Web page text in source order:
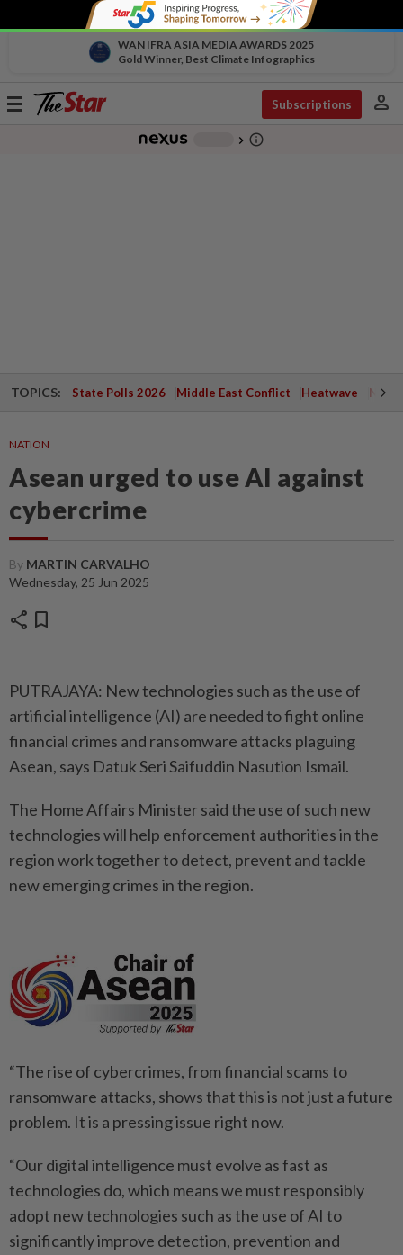
WAN IFRA ASIA MEDIA AWARDS 2025
Gold Winner, Best Climate Infographics
Toggle
Subscriptions person
chevron_right info_outline
TOPICS: State Polls 2026 Middle East Conflict Heatwave
NATION
Asean urged to use AI against
cybercrime
By MARTIN CARVALHO
Wednesday, 25 Jun 2025
share bookmark
PUTRAJAYA: New technologies such as the use of
artificial intelligence (AI) are needed to fight online
financial crimes and ransom­ware attacks plaguing
Asean, says Datuk Seri Saifuddin Nasution Ismail.
The Home Affairs Minister said the use of such new
technologies will help enforcement authorities in the
region work together to detect, prevent and tackle
new emerging crimes in the region.
“The rise of cybercrimes, from financial scams to
ransomware attacks, shows that this is not just a future
problem. It is a pressing issue right now.
“Our digital intelligence must evolve as fast as
technologies do, which means we must responsibly
adopt new technologies such as the use of AI to
significantly improve detection, prevention and